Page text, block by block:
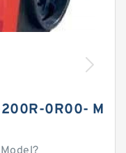
200R-0R00- M